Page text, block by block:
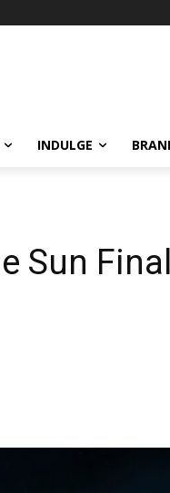
INDULGE
Sun